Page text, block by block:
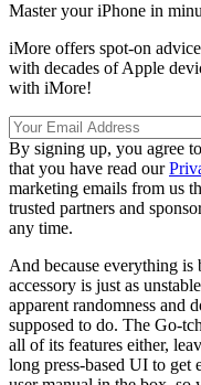
Master your iPhone in
iMore offers spot-on
with decades of Apple
with iMore!
By signing up, you agree
that you have read our
marketing emails from us
trusted partners and
any time.
And because everything
accessory is just as
apparent randomness and
supposed to do. The Go-
all of its features either,
long press-based UI to get